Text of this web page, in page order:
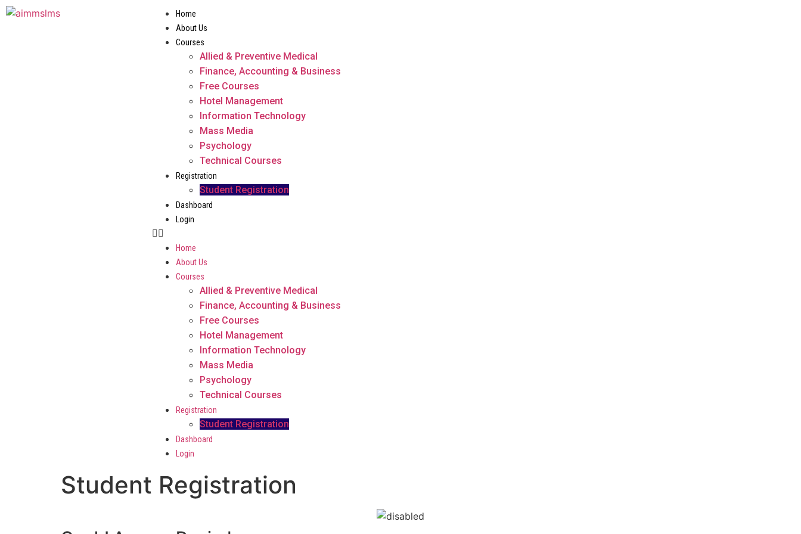
Home
About Us
Courses
Allied & Preventive Medical
Finance, Accounting & Business
Free Courses
Hotel Management
Information Technology
Mass Media
Psychology
Technical Courses
Registration
Student Registration
Dashboard
Login
Home
About Us
Courses
Allied & Preventive Medical
Finance, Accounting & Business
Free Courses
Hotel Management
Information Technology
Mass Media
Psychology
Technical Courses
Registration
Student Registration
Dashboard
Login
Student Registration